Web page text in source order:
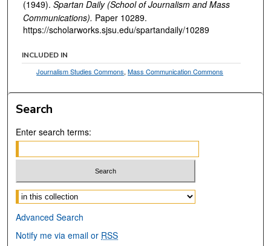
(1949). Spartan Daily (School of Journalism and Mass
Communications). Paper 10289.
https://scholarworks.sjsu.edu/spartandaily/10289
INCLUDED IN
Journalism Studies Commons,Mass Communication Commons
Search
Enter search terms:
Select context to search:
Advanced Search
Notify me via email or RSS